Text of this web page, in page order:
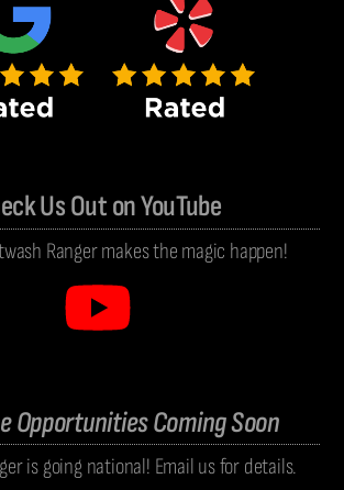
Us Out on YouTube
Ranger makes the magic happen!
Opportunities Coming Soon
is going national! Email us for details.